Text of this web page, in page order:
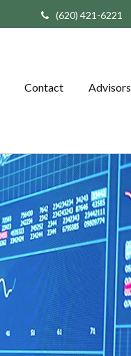
(620) 421-6221
Contact Advisors